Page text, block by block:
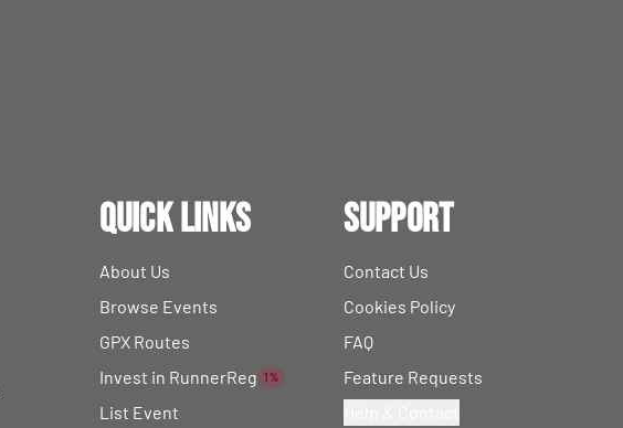
Quick Links
About Us
Browse Events
GPX Routes
Invest in RunnerReg
1%
List Event
Support
Contact Us
Cookies Policy
FAQ
Feature Requests